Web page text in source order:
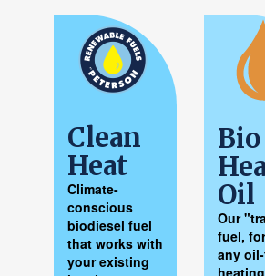
Clean
Heat
Climate-
conscious
biodiesel fuel
that works with
your existing
Bio
Oil
Our
fuel,
any